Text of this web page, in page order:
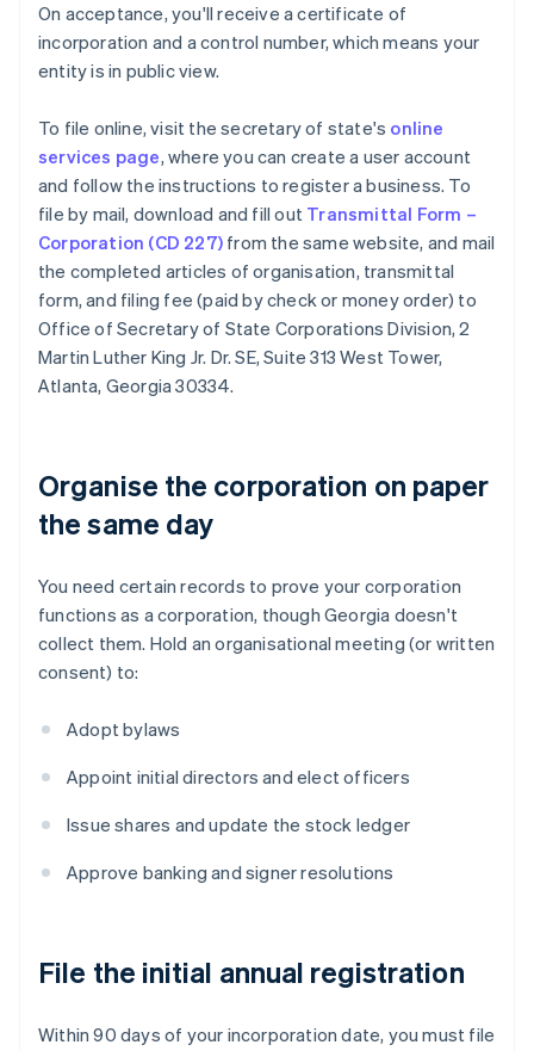
On acceptance, you'll receive a certificate of
incorporation and a control number, which means your
entity is in public view.
To file online, visit the secretary of state's online
services page, where you can create a user account
and follow the instructions to register a business. To
file by mail, download and fill out Transmittal Form –
Corporation (CD 227) from the same website, and mail
the completed articles of organisation, transmittal
form, and filing fee (paid by check or money order) to
Office of Secretary of State Corporations Division, 2
Martin Luther King Jr. Dr. SE, Suite 313 West Tower,
Atlanta, Georgia 30334.
Organise the corporation on paper
the same day
You need certain records to prove your corporation
functions as a corporation, though Georgia doesn't
collect them. Hold an organisational meeting (or written
consent) to:
Adopt bylaws
Appoint initial directors and elect officers
Issue shares and update the stock ledger
Approve banking and signer resolutions
File the initial annual registration
Within 90 days of your incorporation date, you must file